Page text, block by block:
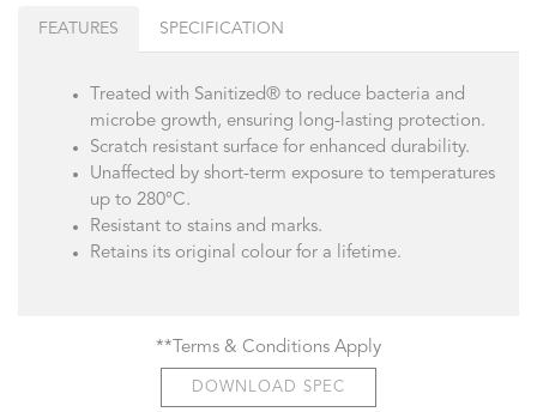
FEATURES SPECIFICATION
Treated with Sanitized® to reduce bacteria and
microbe growth, ensuring long-lasting protection.
Scratch resistant surface for enhanced durability.
Unaffected by short-term exposure to temperatures
up to 280°C.
Resistant to stains and marks.
Retains its original colour for a lifetime.
**Terms & Conditions Apply
DOWNLOAD SPEC